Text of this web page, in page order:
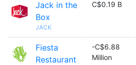
Jack in the
Box
JACK
C$0.19 B
Fiesta
Restaurant
-C$6.88
Million